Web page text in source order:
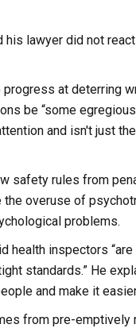
his lawyer did not
at deterring
be “some
and isn't just
safety rules from
overuse of
problems.
health inspectors
standards.” He
and make it
from pre-